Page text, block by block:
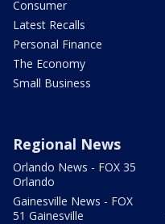
Consumer
Latest Recalls
Personal Finance
The Economy
Small Business
Regional News
Orlando News - FOX 35
Orlando
Gainesville News - FOX
51 Gainesville